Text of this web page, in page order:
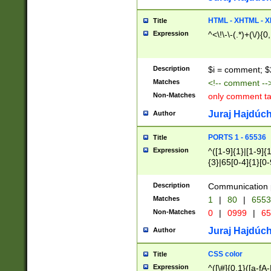
Title HTML - XHTML -
Expression ^<\!\-\-(.*)+(\/
Description $i = comment;
Matches <!-- comment
Non-Matches only comment
Author Juraj
Title PORTS 1 - 65536
Expression
^([1-9]{1}|[1-
{3}|65[0-
Description Communication
Matches 1 | 80 |
Non-Matches 0 | 0999 |
Author Juraj
Title CSS color
Expression ^([\#]{0,1}([a-